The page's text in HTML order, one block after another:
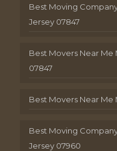
Best Moving
Jersey 07847
Best Movers Near
07847
Best Movers Near Me
Best Moving
Jersey 07960